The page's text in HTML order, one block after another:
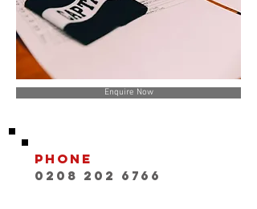
Enquire Now
Phone
0208 202 6766